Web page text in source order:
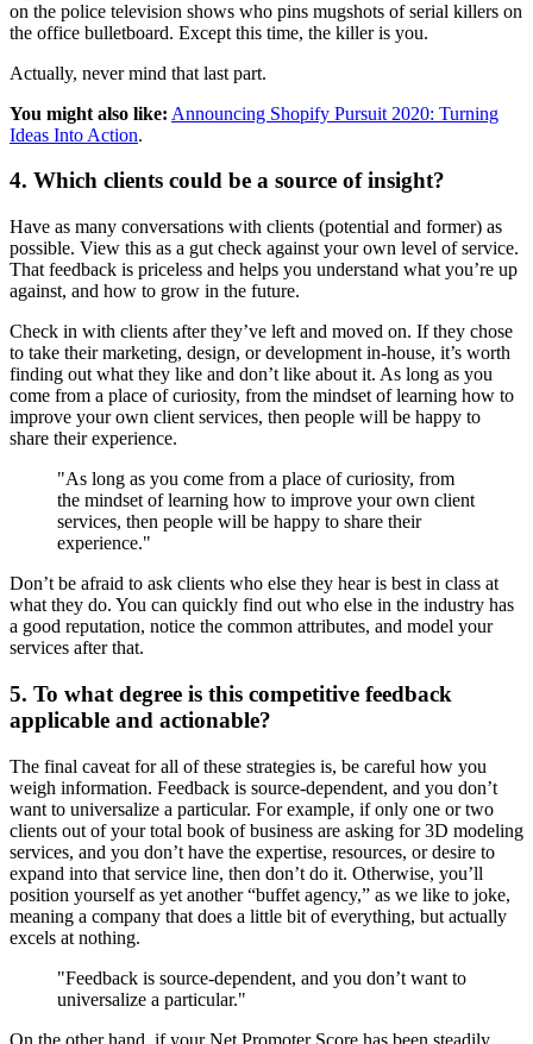
on the police television shows who pins mugshots of serial killers on
the office bulletboard. Except this time, the killer is you.
Actually, never mind that last part.
You might also like: Announcing Shopify Pursuit 2020: Turning
Ideas Into Action.
4. Which clients could be a source of insight?
Have as many conversations with clients (potential and former) as
possible. View this as a gut check against your own level of service.
That feedback is priceless and helps you understand what you’re up
against, and how to grow in the future.
Check in with clients after they’ve left and moved on. If they chose
to take their marketing, design, or development in-house, it’s worth
finding out what they like and don’t like about it. As long as you
come from a place of curiosity, from the mindset of learning how to
improve your own client services, then people will be happy to
share their experience.
"As long as you come from a place of curiosity, from
the mindset of learning how to improve your own client
services, then people will be happy to share their
experience."
Don’t be afraid to ask clients who else they hear is best in class at
what they do. You can quickly find out who else in the industry has
a good reputation, notice the common attributes, and model your
services after that.
5. To what degree is this competitive feedback
applicable and actionable?
The final caveat for all of these strategies is, be careful how you
weigh information. Feedback is source-dependent, and you don’t
want to universalize a particular. For example, if only one or two
clients out of your total book of business are asking for 3D modeling
services, and you don’t have the expertise, resources, or desire to
expand into that service line, then don’t do it. Otherwise, you’ll
position yourself as yet another “buffet agency,” as we like to joke,
meaning a company that does a little bit of everything, but actually
excels at nothing.
"Feedback is source-dependent, and you don’t want to
universalize a particular."
On the other hand, if your Net Promoter Score has been steadily